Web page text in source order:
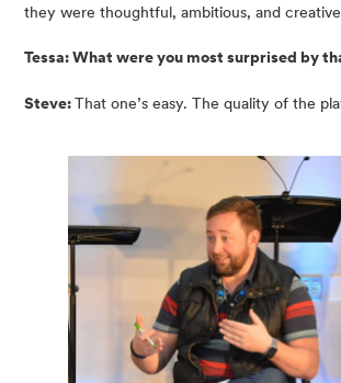
they were thoughtful, ambitious, and
Tessa: What were you most surprised by
Steve:That one’s easy. The quality of the